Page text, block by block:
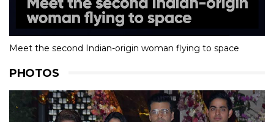
Meet the second Indian-origin woman flying to space
PHOTOS